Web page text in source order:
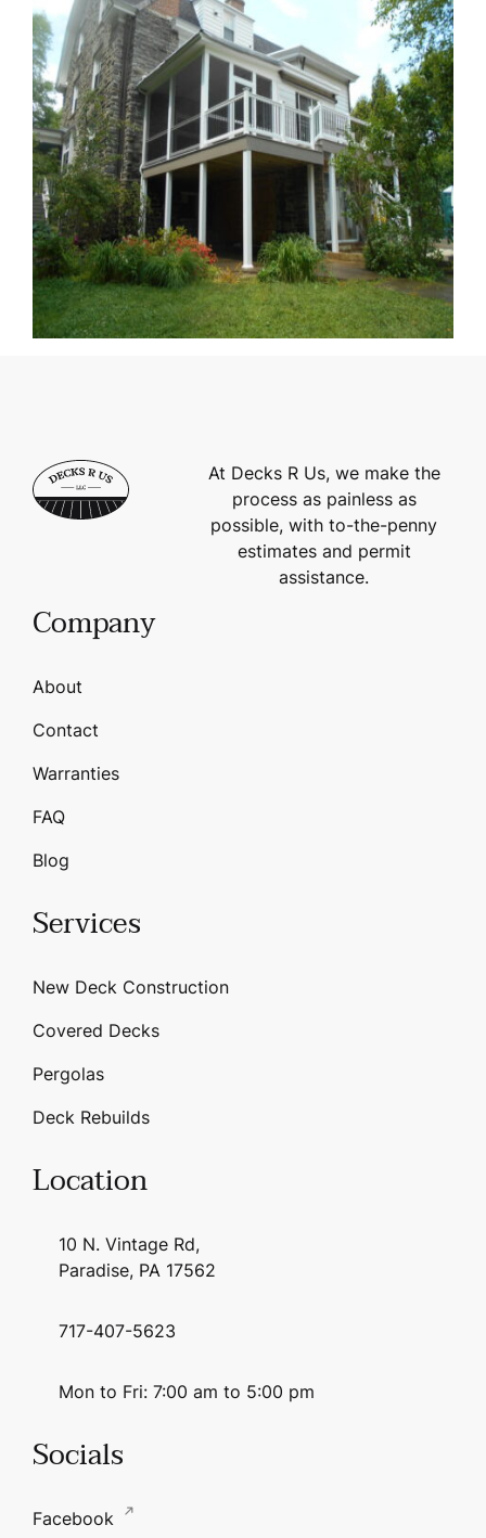
At Decks R Us, we make the
process as painless as
possible, with to-the-penny
estimates and permit
assistance.
Company
About
Contact
Warranties
FAQ
Blog
Services
New Deck Construction
Covered Decks
Pergolas
Deck Rebuilds
Location
10 N. Vintage Rd,
Paradise, PA 17562
717-407-5623
Mon to Fri: 7:00 am to 5:00 pm
Socials
Facebook